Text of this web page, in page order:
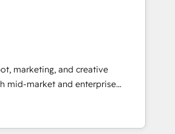
Excellence Impact Award
🏆2019 Integrations HubSpot
Enablement HubSpot
Design HubSpot Impact
HubSpot Impact Award 🏆
Agency of the Year 🏆2016
Year 🏆2015 Became the 5th
marketing, and creative
mid-market and enterprise
that turn HubSpot into a